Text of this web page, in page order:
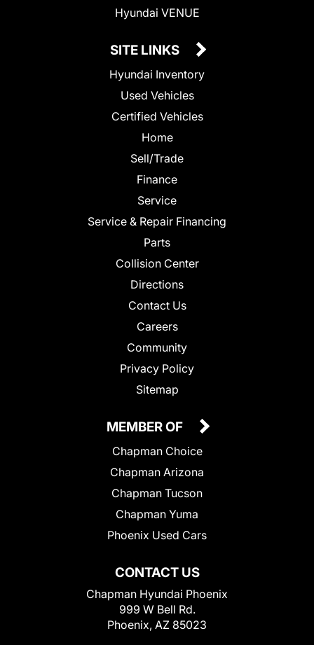
Hyundai VENUE
SITE LINKS
Hyundai Inventory
Used Vehicles
Certified Vehicles
Home
Sell/Trade
Finance
Service
Service & Repair Financing
Parts
Collision Center
Directions
Contact Us
Careers
Community
Privacy Policy
Sitemap
CONTACT US
Chapman Hyundai Phoenix
999 W Bell Rd.
Phoenix, AZ 85023
MEMBER OF
Chapman Choice
Chapman Arizona
Chapman Tucson
Chapman Yuma
Phoenix Used Cars